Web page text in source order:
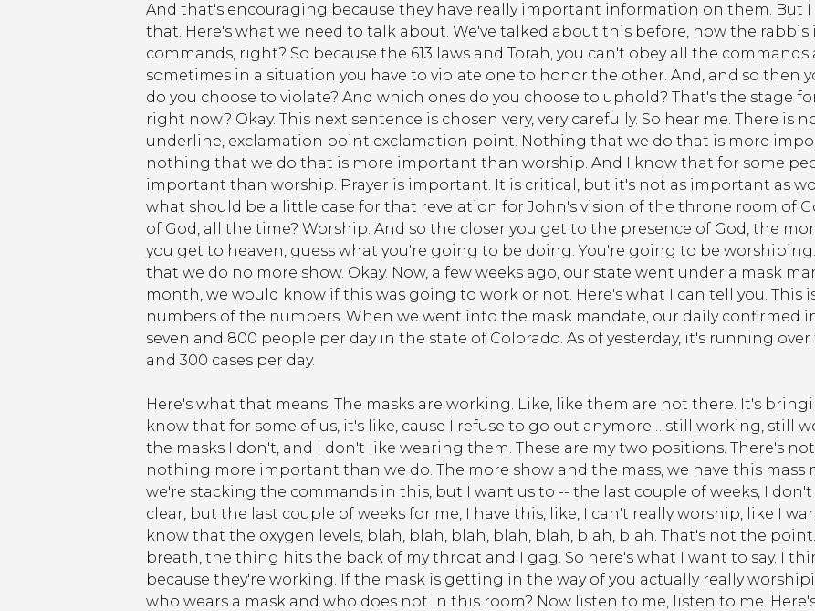
And that's encouraging because they have really important information on them. But
that. Here's what we need to talk about. We've talked about this before, how the
commands, right? So because the 613 laws and Torah, you can't obey all the
sometimes in a situation you have to violate one to honor the other. And, and so then
do you choose to violate? And which ones do you choose to uphold? That's the stage
right now? Okay. This next sentence is chosen very, very carefully. So hear me. There is
underline, exclamation point exclamation point. Nothing that we do that is more
nothing that we do that is more important than worship. And I know that for some
important than worship. Prayer is important. It is critical, but it's not as important as
what should be a little case for that revelation for John's vision of the throne room of
of God, all the time? Worship. And so the closer you get to the presence of God, the
you get to heaven, guess what you're going to be doing. You're going to be
that we do no more show. Okay. Now, a few weeks ago, our state went under a mask
month, we would know if this was going to work or not. Here's what I can tell you. This
numbers of the numbers. When we went into the mask mandate, our daily confirmed
seven and 800 people per day in the state of Colorado. As of yesterday, it's running
and 300 cases per day.
Here's what that means. The masks are working. Like, like them are not there. It's
know that for some of us, it's like, cause I refuse to go out anymore… still working, still
the masks I don't, and I don't like wearing them. These are my two positions. There's
nothing more important than we do. The more show and the mass, we have this mass
we're stacking the commands in this, but I want us to -- the last couple of weeks, I
clear, but the last couple of weeks for me, I have this, like, I can't really worship, like I
know that the oxygen levels, blah, blah, blah, blah, blah, blah, blah. That's not the
breath, the thing hits the back of my throat and I gag. So here's what I want to say. I
because they're working. If the mask is getting in the way of you actually really
who wears a mask and who does not in this room? Now listen to me, listen to me.